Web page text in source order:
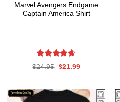
Marvel Avengers Endgame
Captain America Shirt
Rated4.56
$24.95 Original
$21.99Current